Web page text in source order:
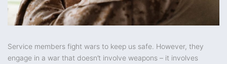
Service members fight wars to keep us safe. However, they
engage in a war that doesn’t involve weapons – it involves